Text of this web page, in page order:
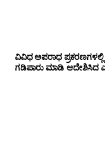
ವಿವಿಧ ಅಪರಾಧ
ಗಡಿಪಾರು ಮಾಡಿ ಆದೇಶಿಸಿದ